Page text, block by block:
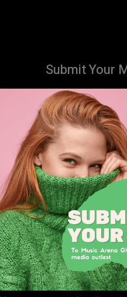
Submit Your